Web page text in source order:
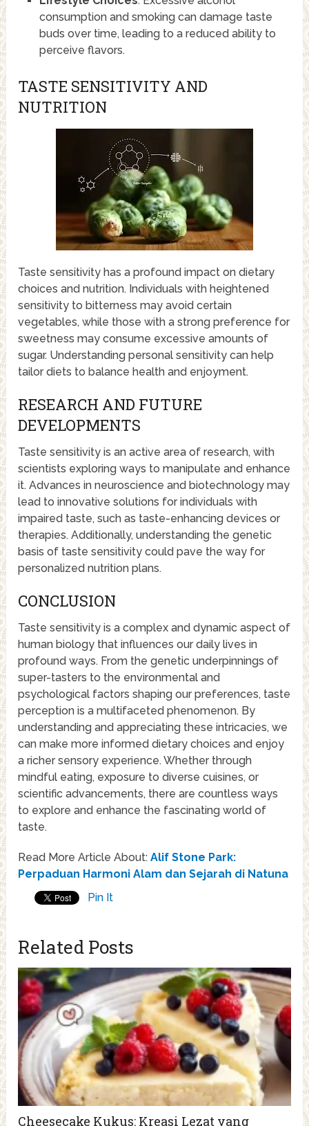
consumption and smoking can damage taste
buds over time, leading to a reduced ability to
perceive flavors.
TASTE SENSITIVITY AND
NUTRITION
Taste sensitivity has a profound impact on dietary
choices and nutrition. Individuals with heightened
sensitivity to bitterness may avoid certain
vegetables, while those with a strong preference for
sweetness may consume excessive amounts of
sugar. Understanding personal sensitivity can help
tailor diets to balance health and enjoyment.
RESEARCH AND FUTURE
DEVELOPMENTS
Taste sensitivity is an active area of research, with
scientists exploring ways to manipulate and enhance
it. Advances in neuroscience and biotechnology may
lead to innovative solutions for individuals with
impaired taste, such as taste-enhancing devices or
therapies. Additionally, understanding the genetic
basis of taste sensitivity could pave the way for
personalized nutrition plans.
CONCLUSION
Taste sensitivity is a complex and dynamic aspect of
human biology that influences our daily lives in
profound ways. From the genetic underpinnings of
super-tasters to the environmental and
psychological factors shaping our preferences, taste
perception is a multifaceted phenomenon. By
understanding and appreciating these intricacies, we
can make more informed dietary choices and enjoy
a richer sensory experience. Whether through
mindful eating, exposure to diverse cuisines, or
scientific advancements, there are countless ways
to explore and enhance the fascinating world of
taste.
Read More Article About:Alif Stone Park:
Perpaduan Harmoni Alam dan Sejarah di Natuna
Pin It
Related Posts
Cheesecake Kukus: Kreasi Lezat yang